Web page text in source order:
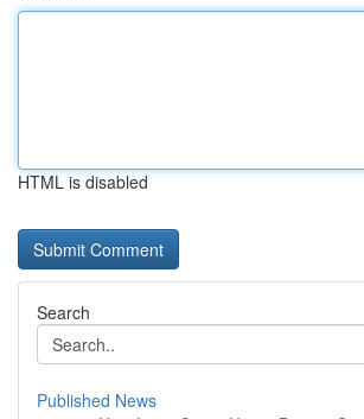
HTML is disabled
Search
Published News